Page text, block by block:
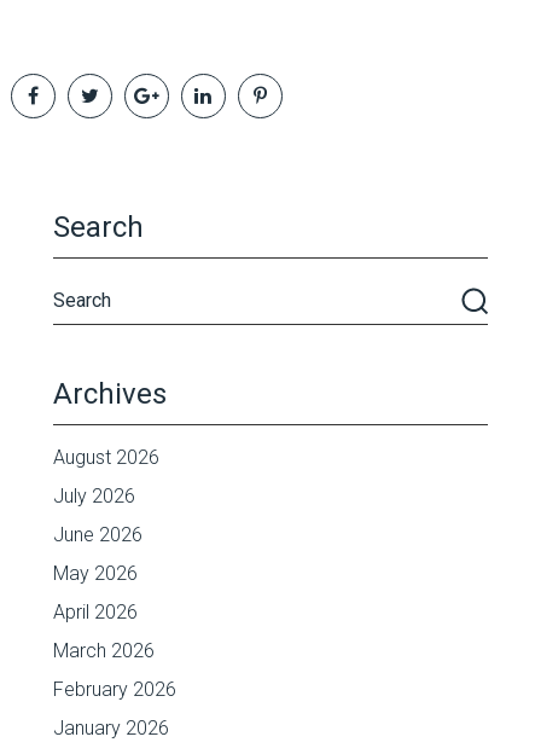
Search
Archives
August 2026
July 2026
June 2026
May 2026
April 2026
March 2026
February 2026
January 2026